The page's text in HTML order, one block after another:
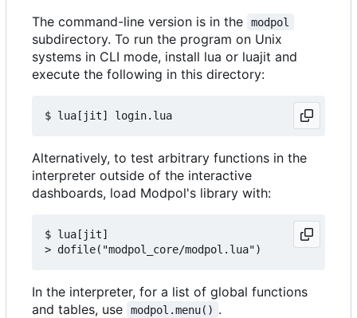
The command-line version is in the
modpol
subdirectory. To run the program on Unix
systems in CLI mode, install lua or luajit and
execute the following in this directory:
Alternatively, to test arbitrary functions in the
interpreter outside of the interactive
dashboards, load Modpol's library with:
$ lua[jit]
In the interpreter, for a list of global functions
and tables, use
modpol.menu() .